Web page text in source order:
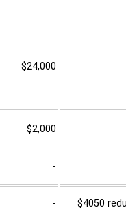
$24,000
$2,000
-
- $4050